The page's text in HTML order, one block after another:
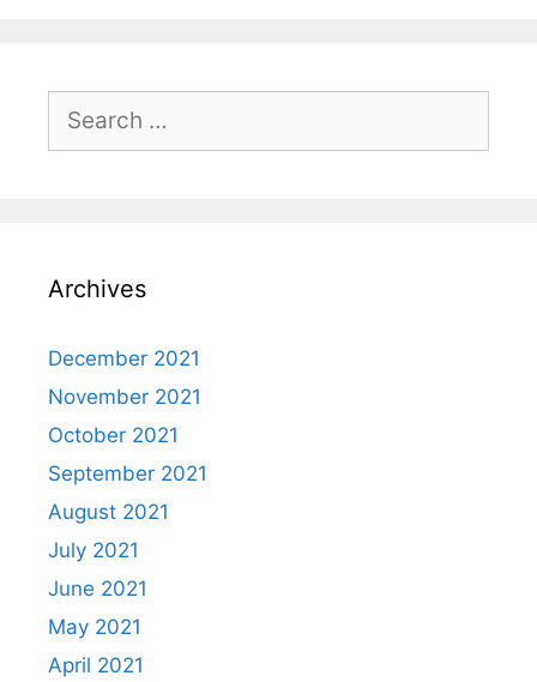
Search
Archives
December 2021
November 2021
October 2021
September 2021
August 2021
July 2021
June 2021
May 2021
April 2021